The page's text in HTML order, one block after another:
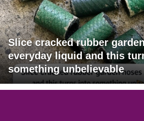
Slice cracked rubber
everyday liquid and this
something unbelievable